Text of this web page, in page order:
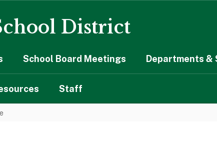
District
School Board Meetings Departments &
Staff